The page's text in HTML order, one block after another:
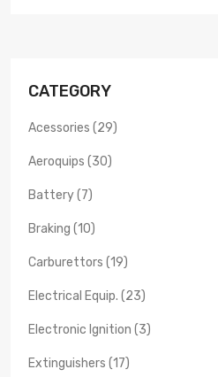
CATEGORY
Acessories (29)
Aeroquips (30)
Battery (7)
Braking (10)
Carburettors (19)
Electrical Equip. (23)
Electronic Ignition (3)
Extinguishers (17)